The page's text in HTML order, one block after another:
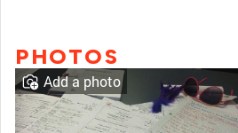
PHOTOS
Add a photo